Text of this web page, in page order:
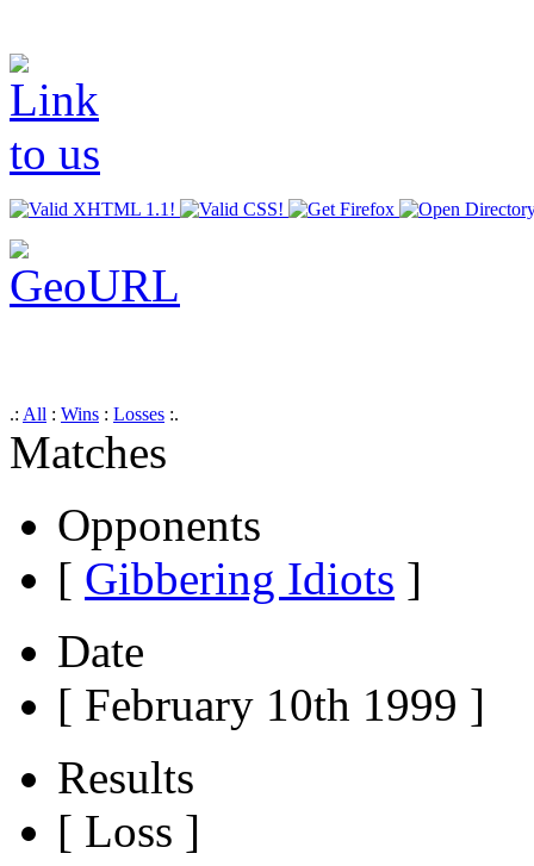
.: All : Wins : Losses :.
Matches
Opponents
[ Gibbering Idiots ]
Date
[ February 10th 1999 ]
Results
[ Loss ]